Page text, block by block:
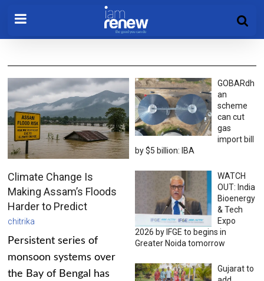
Climate Change Is
Making Assam’s Floods
Harder to Predict
chitrika
Persistent series of
monsoon systems over
the Bay of Bengal has
GOBARdh
an
scheme
can cut
gas
import bill
by $5 billion: IBA
WATCH
OUT: India
Bioenergy
& Tech
Expo
2026 by IFGE to begins in
Greater Noida tomorrow
Gujarat to